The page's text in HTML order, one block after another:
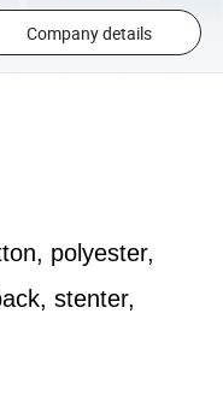
Company details
polyester,
stenter,